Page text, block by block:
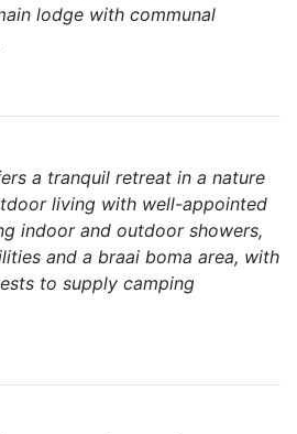
lodge with communal
a tranquil retreat in a nature
living with well-appointed
indoor and outdoor showers,
and a braai boma area, with
to supply camping